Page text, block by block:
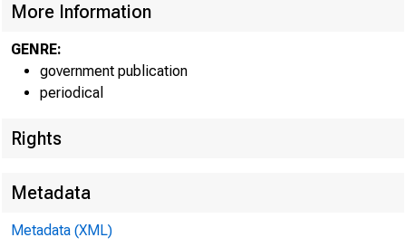
More Information
GENRE:
government publication
periodical
Rights
Metadata
Metadata (XML)